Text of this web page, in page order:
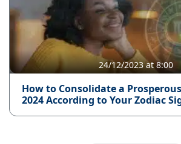
24/12/2023 at 8:00
How to Consolidate a
2024 According to Your Zodiac